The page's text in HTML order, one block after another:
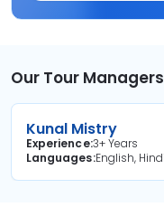
Our Tour Managers
Kunal Mistry
Experience3+ Years
Languages